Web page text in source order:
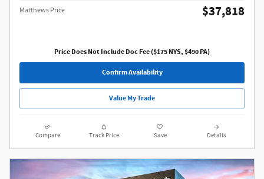
Matthews Price $37,818
Price Does Not Include Doc Fee ($175 NYS, $490 PA)
Confirm Availability
Value My Trade
Compare Track Price Save Details